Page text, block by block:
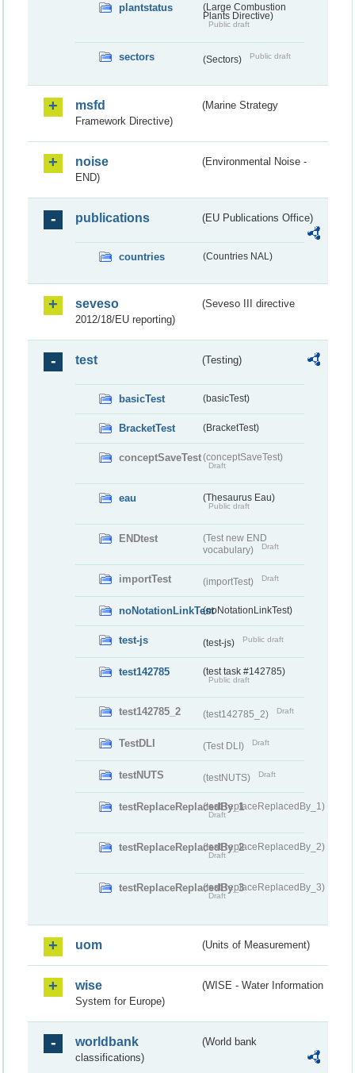
plantstatus
(Large Combustion
Plants Directive)
Public draft
sectors (Sectors) Public draft
msfd
(Marine Strategy
Framework Directive)
noise
(Environmental Noise -
END)
publications (EU Publications Office)
countries (Countries NAL)
seveso
(Seveso III directive
2012/18/EU reporting)
test (Testing)
basicTest (basicTest)
BracketTest (BracketTest)
conceptSaveTest(conceptSaveTest)
Draft
eau (Thesaurus Eau)
Public draft
ENDtest
(Test new END
vocabulary)
Draft
importTest (importTest) Draft
noNotationLinkTest(noNotationLinkTest)
test-js (test-js) Public draft
test142785 (test task #142785)
Public draft
test142785_2 (test142785_2) Draft
TestDLI (Test DLI) Draft
testNUTS (testNUTS) Draft
testReplaceReplacedBy_1(testReplaceReplacedBy_1)
Draft
testReplaceReplacedBy_2(testReplaceReplacedBy_2)
Draft
testReplaceReplacedBy_3(testReplaceReplacedBy_3)
Draft
uom (Units of Measurement)
wise
(WISE - Water Information
System for Europe)
worldbank
(World bank
classifications)